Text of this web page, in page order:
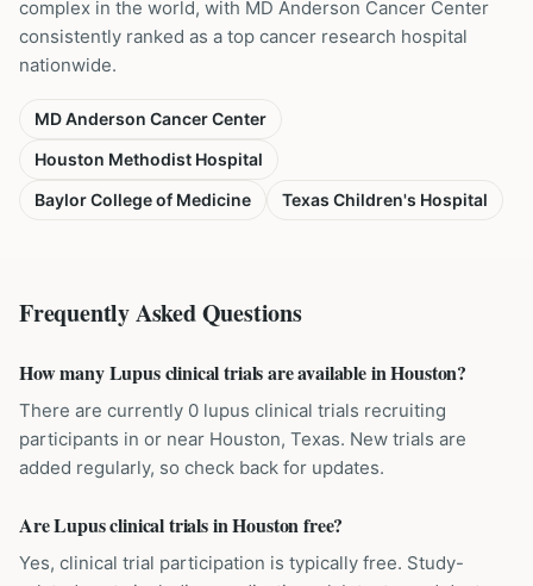
complex in the world, with MD Anderson Cancer Center
consistently ranked as a top cancer research hospital
nationwide.
MD Anderson Cancer Center
Houston Methodist Hospital
Baylor College of Medicine
Texas Children's Hospital
Frequently Asked Questions
How many Lupus clinical trials are available in Houston?
There are currently 0 lupus clinical trials recruiting
participants in or near Houston, Texas. New trials are
added regularly, so check back for updates.
Are Lupus clinical trials in Houston free?
Yes, clinical trial participation is typically free. Study-